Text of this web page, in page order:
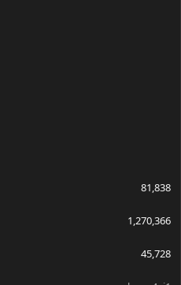
81,838
1,270,366
45,728